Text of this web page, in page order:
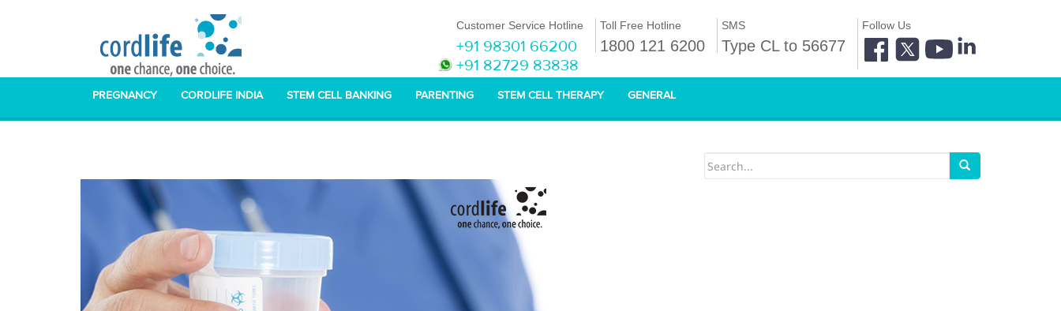
Customer Service Hotline
+91 98301 66200
+91 82729 83838
Toll Free Hotline
1800 121 6200
SMS
Type CL to 56677
Follow Us
PREGNANCY CORDLIFE INDIA STEM CELL BANKING PARENTING STEM CELL THERAPY GENERAL